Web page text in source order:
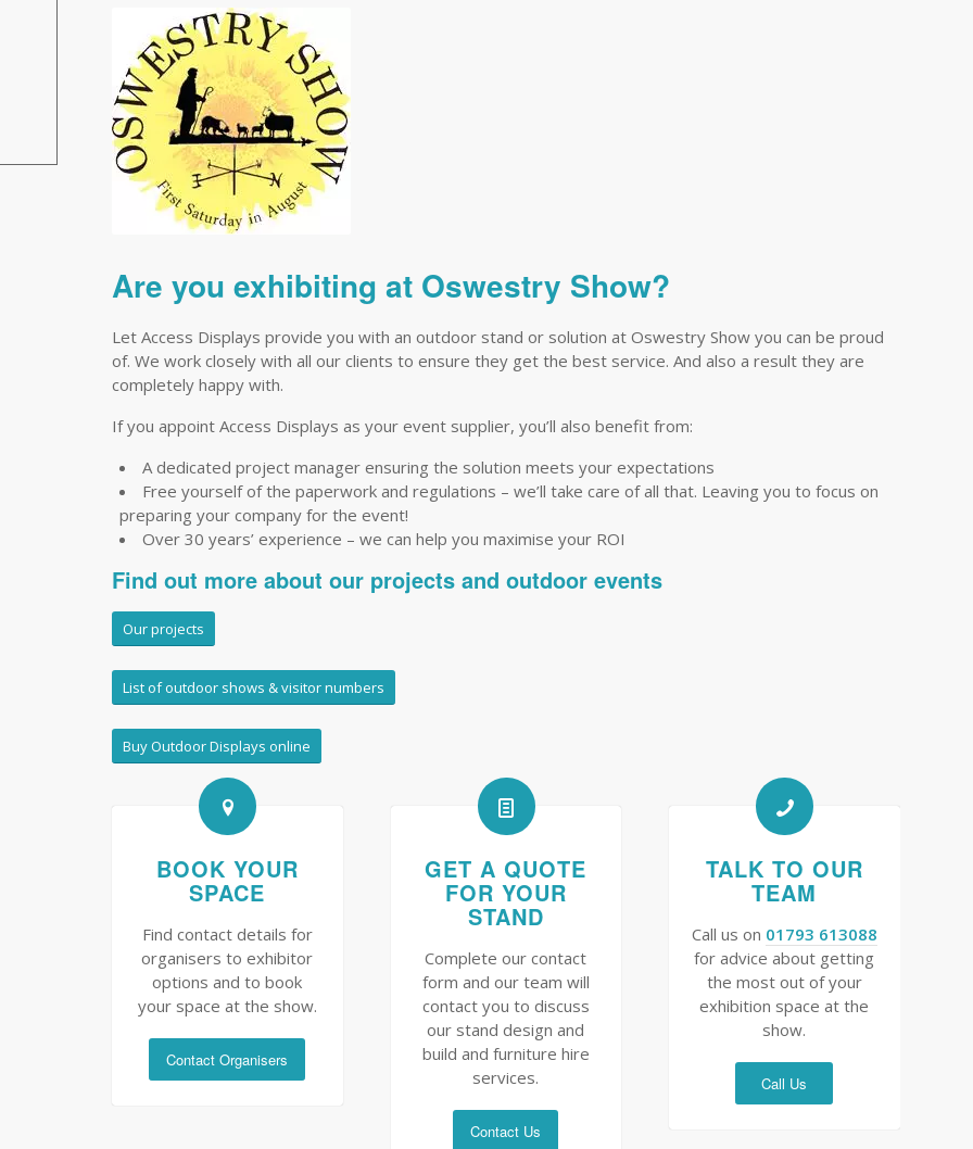
Are you exhibiting at Oswestry Show?
Let Access Displays provide you with an outdoor stand or solution at Oswestry Show you can be proud
of. We work closely with all our clients to ensure they get the best service. And also a result they are
completely happy with.
If you appoint Access Displays as your event supplier, you’ll also benefit from:
A dedicated project manager ensuring the solution meets your expectations
Free yourself of the paperwork and regulations – we’ll take care of all that. Leaving you to focus on
preparing your company for the event!
Over 30 years’ experience – we can help you maximise your ROI
Find out more about our projects and outdoor events
Our projects
List of outdoor shows & visitor numbers
Buy Outdoor Displays online
BOOK YOUR
SPACE
Find contact details for
organisers to exhibitor
options and to book
your space at the show.
Contact Organisers
GET A QUOTE
FOR YOUR
STAND
Complete our contact
form and our team will
contact you to discuss
our stand design and
build and furniture hire
services.
Contact Us
TALK TO OUR
TEAM
Call us on 01793 613088
for advice about getting
the most out of your
exhibition space at the
show.
Call Us